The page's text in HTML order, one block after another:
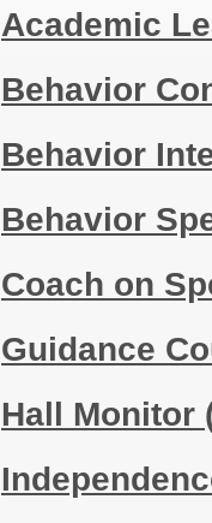
Academic
Behavior
Behavior
Behavior
Coach on
Guidance
Hall Monitor